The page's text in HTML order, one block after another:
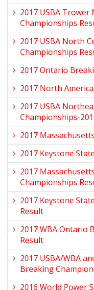
2017 USBA
Championships
2017 USBA North
Championships
2017 Ontario
2017 North
2017 USBA
Championships-
2017
2017 Keystone
2017
Championships
2017 Keystone
Result
2017 WBA Ontario
Result
2017 USBA/WBA
Breaking
2016 World Power